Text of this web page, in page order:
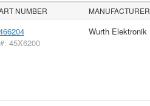
NUMBER MANUFACTURER
45X6200
Wurth Elektronik